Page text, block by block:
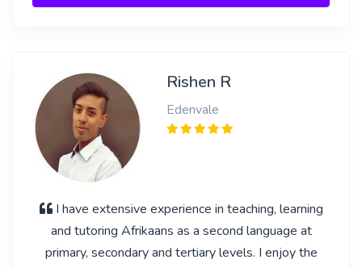
Rishen R
Edenvale
I have extensive experience in teaching, learning
and tutoring Afrikaans as a second language at
primary, secondary and tertiary levels. I enjoy the